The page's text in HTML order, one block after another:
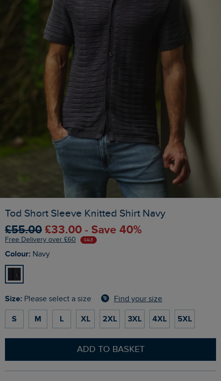
Tod Short Sleeve Knitted Shirt Navy
£55.00 £33.00 - Save 40%
Free Delivery over £60 SALE
Colour: Navy
Size: Please select a size Find your size
S M L XL 2XL 3XL 4XL 5XL
ADD TO BASKET